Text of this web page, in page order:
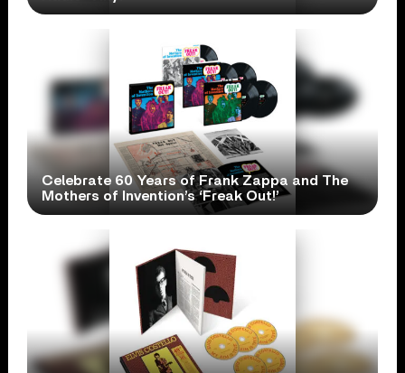
Celebrate 60 Years of Frank Zappa and The
Mothers of Invention’s ‘Freak Out!’